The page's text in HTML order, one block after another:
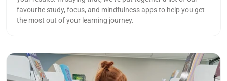
favourite study, focus, and mindfulness apps to help you get
the most out of your learning journey.
Read more